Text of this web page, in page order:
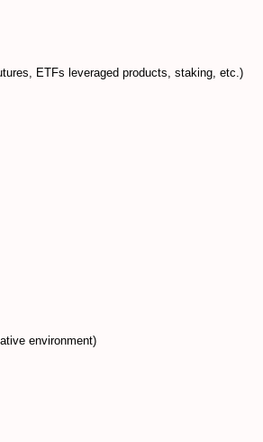
ETFs leveraged products, staking, etc.)
environment)